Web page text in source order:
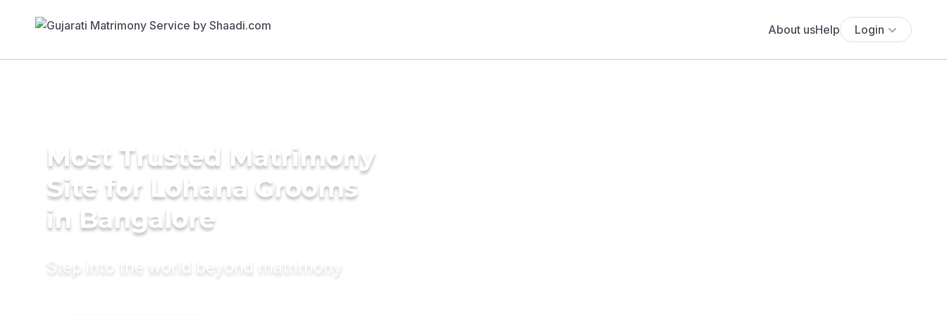
About usHelp Login
Most Trusted Matrimony
Site for Lohana Grooms
in Bangalore
Step into the world beyond matrimony